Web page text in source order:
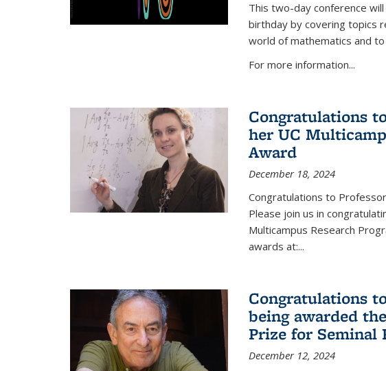
This two-day conference
birthday by covering topics
world of mathematics and
For more information...
Congratulations
her UC
Award
December 18, 2024
Congratulations to
Please join us in
Multicampus Research
awards at:...
Congratulations
being awarded
Prize for Seminal
December 12, 2024